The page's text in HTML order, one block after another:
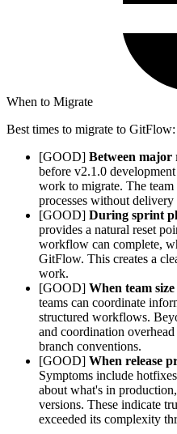
When to Migrate
Best times to migrate to GitFlow:
[GOOD] Between major
before v2.1.0
work to migrate. The team
processes without delivery
[GOOD] During sprint
provides a natural reset
workflow can complete,
GitFlow. This creates a
work.
[GOOD] When team
teams can coordinate
structured workflows.
and coordination
branch conventions.
[GOOD] When release
Symptoms include
about what's in
versions. These indicate
exceeded its complexity